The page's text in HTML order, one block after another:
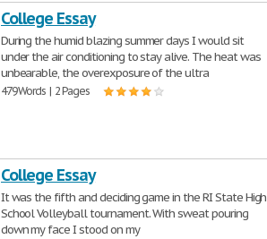
College Essay
During the humid blazing summer days I would sit
under the air conditioning to stay alive. The heat was
unbearable, the overexposure of the ultra
479 Words | 2 Pages
College Essay
It was the fifth and deciding game in the RI State High
School Volleyball tournament. With sweat pouring
down my face I stood on my